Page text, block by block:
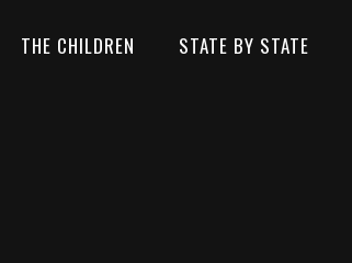
THE CHILDREN STATE BY STATE